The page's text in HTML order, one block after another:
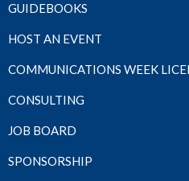
GUIDEBOOKS
HOST AN EVENT
COMMUNICATIONS WEEK
CONSULTING
JOB BOARD
SPONSORSHIP